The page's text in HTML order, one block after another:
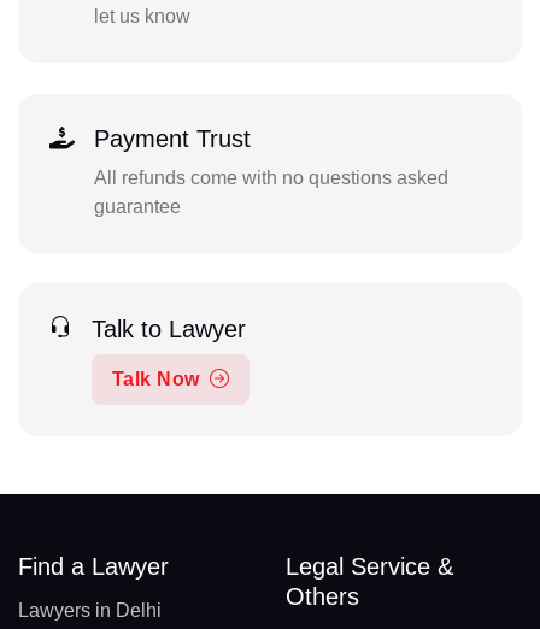
let us know
Payment Trust
All refunds come with no questions asked
guarantee
Talk to Lawyer
Talk Now
Find a Lawyer
Lawyers in Delhi
Legal Service &
Others